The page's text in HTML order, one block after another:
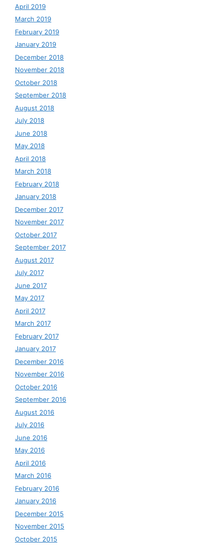
April 2019
March 2019
February 2019
January 2019
December 2018
November 2018
October 2018
September 2018
August 2018
July 2018
June 2018
May 2018
April 2018
March 2018
February 2018
January 2018
December 2017
November 2017
October 2017
September 2017
August 2017
July 2017
June 2017
May 2017
April 2017
March 2017
February 2017
January 2017
December 2016
November 2016
October 2016
September 2016
August 2016
July 2016
June 2016
May 2016
April 2016
March 2016
February 2016
January 2016
December 2015
November 2015
October 2015